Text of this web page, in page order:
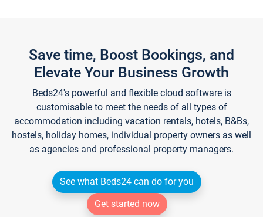
Save time, Boost Bookings, and
Elevate Your Business Growth
Beds24's powerful and flexible cloud software is
customisable to meet the needs of all types of
accommodation including vacation rentals, hotels, B&Bs,
hostels, holiday homes, individual property owners as well
as agencies and professional property managers.
See what Beds24 can do for you
Get started now